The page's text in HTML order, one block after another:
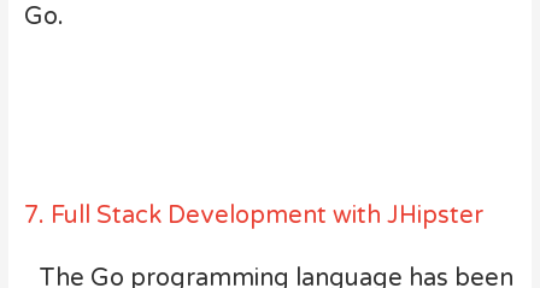
Go.
7. Full Stack Development with JHipster
The Go programming language has been